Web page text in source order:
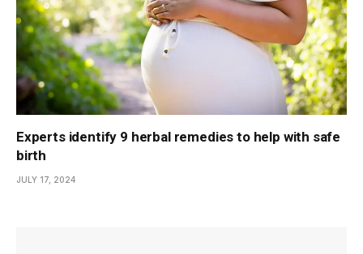
Experts identify 9 herbal remedies to help with safe
birth
JULY 17, 2024